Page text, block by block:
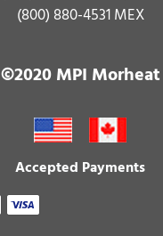
(800) 880-4531 MEX
©2020 MPI Morheat
Accepted Payments